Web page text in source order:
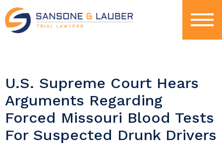
U.S. Supreme Court Hears
Arguments Regarding
Forced Missouri Blood Tests
For Suspected Drunk Drivers